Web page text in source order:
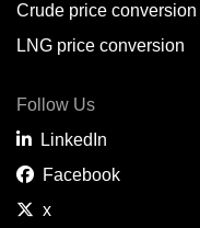
Crude price conversion
LNG price conversion
Follow Us
LinkedIn
Facebook
x